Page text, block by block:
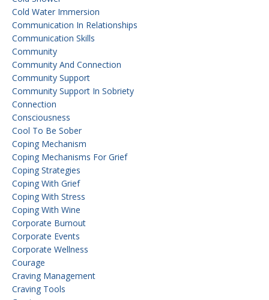
Cold Water Immersion
Communication In Relationships
Communication Skills
Community
Community And Connection
Community Support
Community Support In Sobriety
Connection
Consciousness
Cool To Be Sober
Coping Mechanism
Coping Mechanisms For Grief
Coping Strategies
Coping With Grief
Coping With Stress
Coping With Wine
Corporate Burnout
Corporate Events
Corporate Wellness
Courage
Craving Management
Craving Tools